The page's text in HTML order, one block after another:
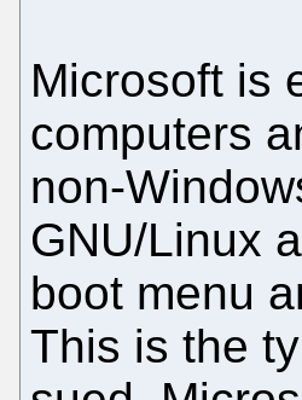
Microsoft is
computers
non-
GNU/Linux
boot menu
This is the